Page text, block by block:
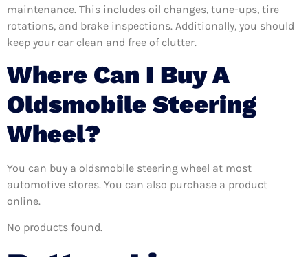
maintenance. This includes oil changes, tune-ups, tire
rotations, and brake inspections. Additionally, you should
keep your car clean and free of clutter.
Where Can I Buy A
Oldsmobile Steering
Wheel?
You can buy a oldsmobile steering wheel at most
automotive stores. You can also purchase a product
online.
No products found.